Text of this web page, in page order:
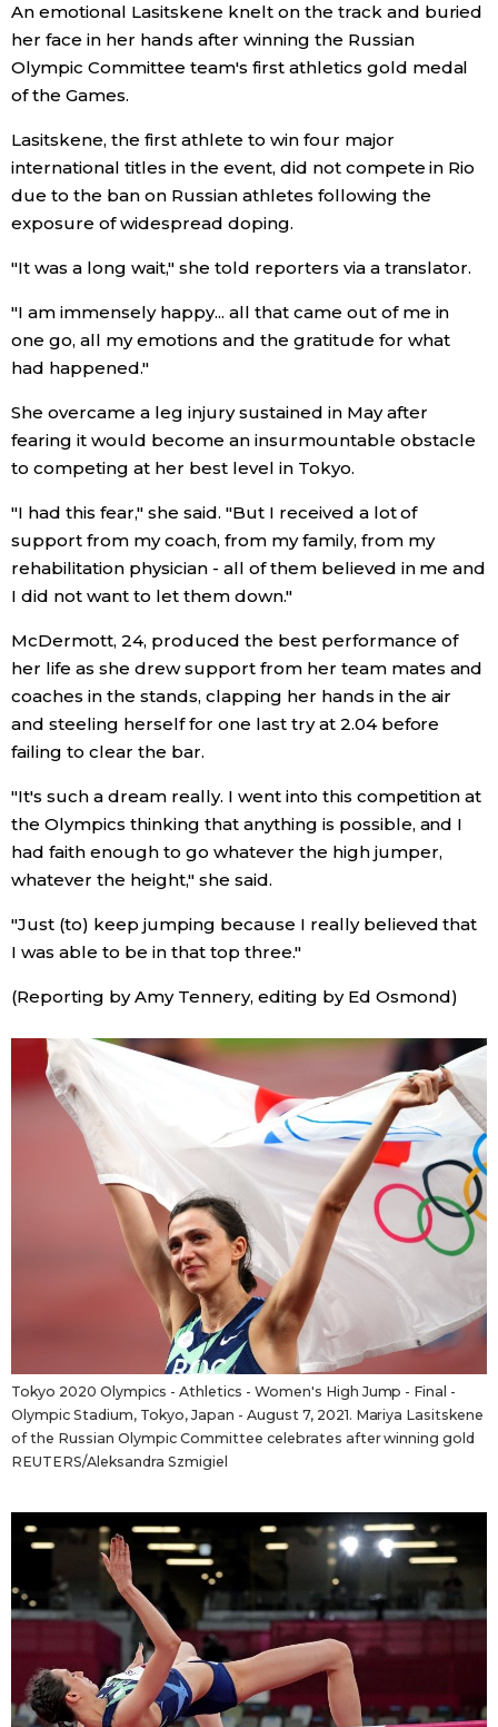
Blog
News
Latest Stories
Archives
Sections
Politics
Economy
Society
Science
Technology
Lifestyle
Food & Drink
Arts
Family
Health
Topics
Language
An emotional Lasitskene knelt on the track and buried
her face in her hands after winning the Russian
Olympic Committee team's first athletics gold medal
of the Games.
Lasitskene, the first athlete to win four major
international titles in the event, did not compete in Rio
due to the ban on Russian athletes following the
exposure of widespread doping.
"It was a long wait," she told reporters via a translator.
"I am immensely happy... all that came out of me in
one go, all my emotions and the gratitude for what
had happened."
She overcame a leg injury sustained in May after
fearing it would become an insurmountable obstacle
to competing at her best level in Tokyo.
"I had this fear," she said. "But I received a lot of
support from my coach, from my family, from my
rehabilitation physician - all of them believed in me and
I did not want to let them down."
McDermott, 24, produced the best performance of
her life as she drew support from her team mates and
coaches in the stands, clapping her hands in the air
and steeling herself for one last try at 2.04 before
failing to clear the bar.
"It's such a dream really. I went into this competition at
the Olympics thinking that anything is possible, and I
had faith enough to go whatever the high jumper,
whatever the height," she said.
"Just (to) keep jumping because I really believed that
I was able to be in that top three."
(Reporting by Amy Tennery, editing by Ed Osmond)
Tokyo 2020 Olympics - Athletics - Women's High Jump - Final -
Olympic Stadium, Tokyo, Japan - August 7, 2021. Mariya Lasitskene
of the Russian Olympic Committee celebrates after winning gold
REUTERS/Aleksandra Szmigiel